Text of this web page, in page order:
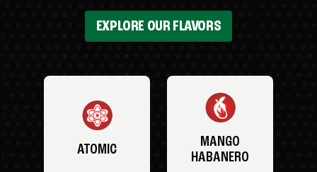
EXPLORE OUR FLAVORS
ATOMIC
MANGO
HABANERO